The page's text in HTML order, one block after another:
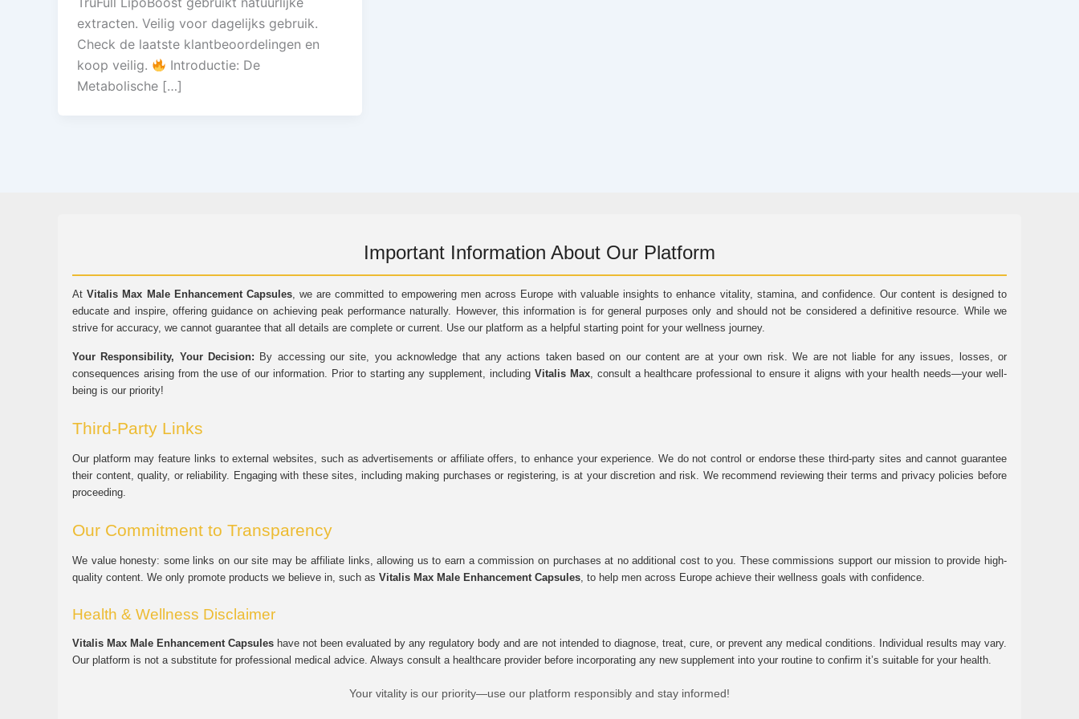
extracten. Veilig voor dagelijks gebruik.
Check de laatste klantbeoordelingen en
koop veilig.
Introductie: De
Metabolische […]
Important Information About Our Platform
AtVitalis Max Male Enhancement Capsules, we are committed to empowering men across Europe with valuable insights to enhance vitality, stamina, and confidence. Our content is designed to
educate and inspire, offering guidance on achieving peak performance naturally. However, this information is for general purposes only and should not be considered a definitive resource. While we
strive for accuracy, we cannot guarantee that all details are complete or current. Use our platform as a helpful starting point for your wellness journey.
Your Responsibility, Your Decision: By accessing our site, you acknowledge that any actions taken based on our content are at your own risk. We are not liable for any issues, losses, or
consequences arising from the use of our information. Prior to starting any supplement, including Vitalis Max, consult a healthcare professional to ensure it aligns with your health needs—your well-
being is our priority!
Third-Party Links
Our platform may feature links to external websites, such as advertisements or affiliate offers, to enhance your experience. We do not control or endorse these third-party sites and cannot guarantee
their content, quality, or reliability. Engaging with these sites, including making purchases or registering, is at your discretion and risk. We recommend reviewing their terms and privacy policies before
proceeding.
Our Commitment to Transparency
We value honesty: some links on our site may be affiliate links, allowing us to earn a commission on purchases at no additional cost to you. These commissions support our mission to provide high-
quality content. We only promote products we believe in, such as Vitalis Max Male Enhancement Capsules, to help men across Europe achieve their wellness goals with confidence.
Health & Wellness Disclaimer
Vitalis Max Male Enhancement Capsules have not been evaluated by any regulatory body and are not intended to diagnose, treat, cure, or prevent any medical conditions. Individual results may vary.
Our platform is not a substitute for professional medical advice. Always consult a healthcare provider before incorporating any new supplement into your routine to confirm it’s suitable for your health.
Your vitality is our priority—use our platform responsibly and stay informed!